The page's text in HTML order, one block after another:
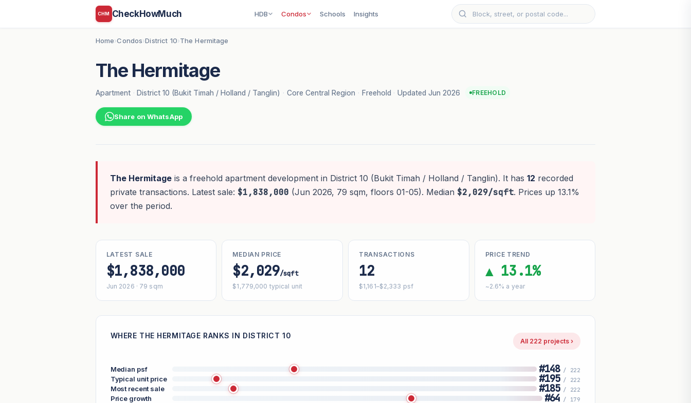
CHM CheckHowMuch HDB Condos Schools Insights
Home›Condos›District 10›The Hermitage
The Hermitage
Apartment · District 10 (Bukit Timah / Holland / Tanglin) · Core Central Region · Freehold · Updated Jun 2026 FREEHOLD
Share on WhatsApp
The Hermitageis a freehold apartment development in District 10 (Bukit Timah / Holland / Tanglin). It has 12 recorded
private transactions. Latest sale: $1,838,000 (Jun 2026, 79 sqm, floors 01-05). Median $2,029/sqft. Prices up 13.1%
over the period.
LATEST SALE
$1,838,000
Jun 2026 · 79 sqm
MEDIAN PRICE
$2,029/sqft
$1,779,000 typical unit
TRANSACTIONS
12
$1,161–$2,333 psf
PRICE TREND
▲ 13.1%
~2.6% a year
WHERE THE HERMITAGE RANKS IN DISTRICT 10
All 222 projects ›
Median psf #148 / 222
Typical unit price #195 / 222
Most recent sale #185 / 222
Price growth #64 / 179